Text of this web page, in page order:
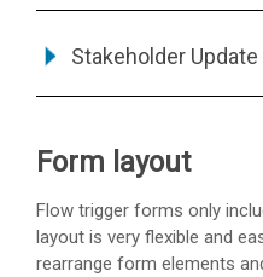
Stakeholder
Form layout
Flow trigger forms only
layout is very flexible and
rearrange form elements